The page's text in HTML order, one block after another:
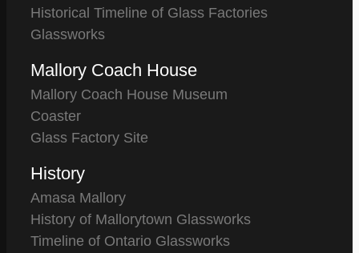
Historical Timeline of Glass Factories
Glassworks
Mallory Coach House
Mallory Coach House Museum
Coaster
Glass Factory Site
History
Amasa Mallory
History of Mallorytown Glassworks
Timeline of Ontario Glassworks